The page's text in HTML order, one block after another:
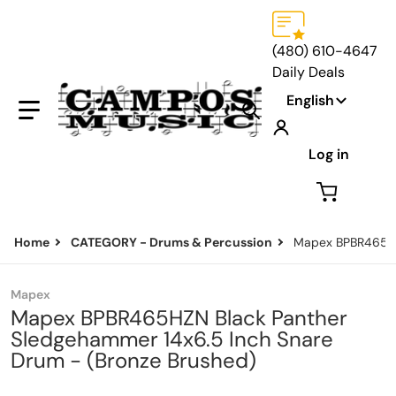
Search our store...
(480) 610-4647
Daily Deals
Language
English
Log in
Home CATEGORY - Drums & Percussion Mapex
Mapex
Mapex BPBR465HZN Black Panther
Sledgehammer 14x6.5 Inch Snare
Drum - (Bronze Brushed)